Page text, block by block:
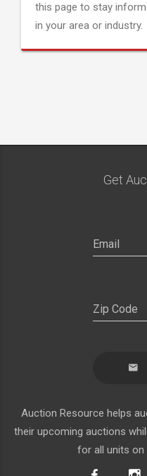
this page to stay
in your area or industry.
Get
Auction Resource helps
their upcoming auctions
for all units on